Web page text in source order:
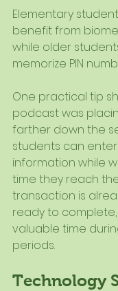
Elementary
benefit from
while older
memorize PIN
One practical tip
podcast was
farther down the
students can
information while
time they reach
transaction is
ready to
valuable time
periods.
Technology